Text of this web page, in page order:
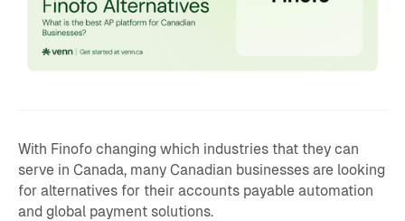
With Finofo changing which industries that they can
serve in Canada, many Canadian businesses are looking
for alternatives for their accounts payable automation
and global payment solutions.